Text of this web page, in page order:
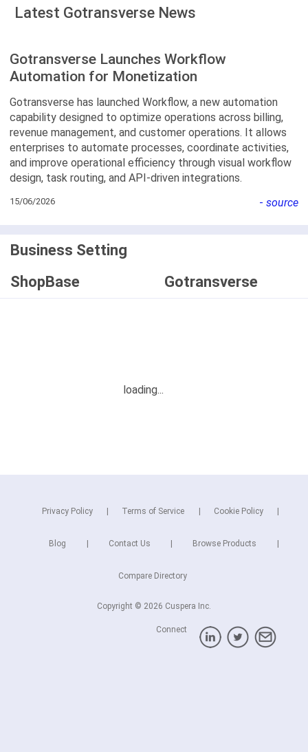
Latest Gotransverse News
Gotransverse Launches Workflow
Automation for Monetization
Gotransverse has launched Workflow, a new automation
capability designed to optimize operations across billing,
revenue management, and customer operations. It allows
enterprises to automate processes, coordinate activities,
and improve operational efficiency through visual workflow
design, task routing, and API-driven integrations.
15/06/2026 - source
Business Setting
ShopBase
Gotransverse
Privacy Policy Terms of Service Cookie Policy
Blog Contact Us Browse Products
Compare Directory
Copyright © 2026 Cuspera Inc.
Connect